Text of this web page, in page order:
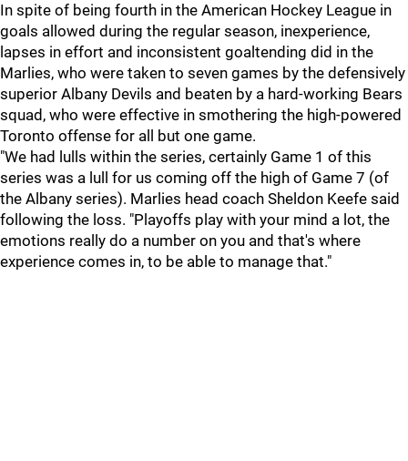
In spite of being fourth in the American Hockey League in
goals allowed during the regular season, inexperience,
lapses in effort and inconsistent goaltending did in the
Marlies, who were taken to seven games by the defensively
superior Albany Devils and beaten by a hard-working Bears
squad, who were effective in smothering the high-powered
Toronto offense for all but one game.
"We had lulls within the series, certainly Game 1 of this
series was a lull for us coming off the high of Game 7 (of
the Albany series). Marlies head coach Sheldon Keefe said
following the loss. "Playoffs play with your mind a lot, the
emotions really do a number on you and that's where
experience comes in, to be able to manage that."